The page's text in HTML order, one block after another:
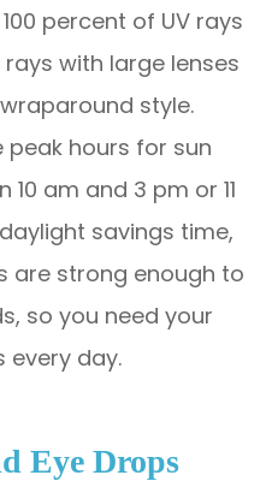
percent of UV rays
with large lenses
style.
hours for sun
am and 3 pm or 11
savings time,
are strong enough to
so you need your
every day.
Eye Drops